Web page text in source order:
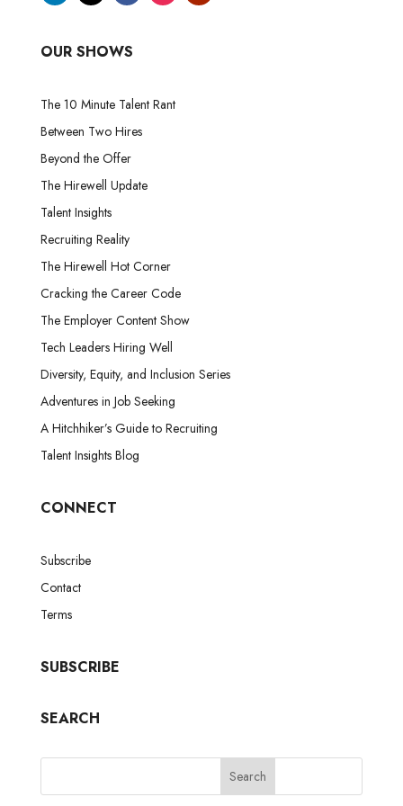
OUR SHOWS
The 10 Minute Talent Rant
Between Two Hires
Beyond the Offer
The Hirewell Update
Talent Insights
Recruiting Reality
The Hirewell Hot Corner
Cracking the Career Code
The Employer Content Show
Tech Leaders Hiring Well
Diversity, Equity, and Inclusion Series
Adventures in Job Seeking
A Hitchhiker’s Guide to Recruiting
Talent Insights Blog
CONNECT
Subscribe
Contact
Terms
SUBSCRIBE
SEARCH